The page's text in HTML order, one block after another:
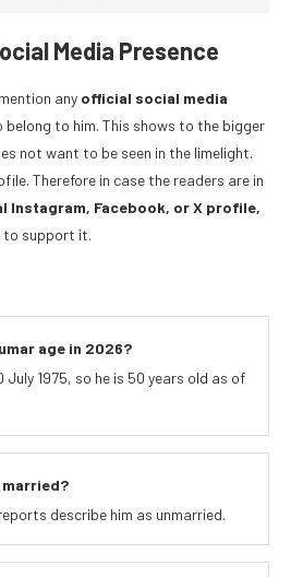
Media Presence
any official social media
to him. This shows to the bigger
not want to be seen in the limelight.
Therefore in case the readers are in
Instagram, Facebook, or X profile,
to support it.
age in 2026?
July 1975, so he is 50 years old as of
married?
describe him as unmarried.